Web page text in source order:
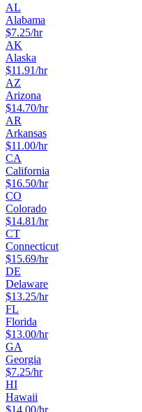
AL
Alabama
$7.25/hr
AK
Alaska
$11.91/hr
AZ
Arizona
$14.70/hr
AR
Arkansas
$11.00/hr
CA
California
$16.50/hr
CO
Colorado
$14.81/hr
CT
Connecticut
$15.69/hr
DE
Delaware
$13.25/hr
FL
Florida
$13.00/hr
GA
Georgia
$7.25/hr
HI
Hawaii
$14.00/hr